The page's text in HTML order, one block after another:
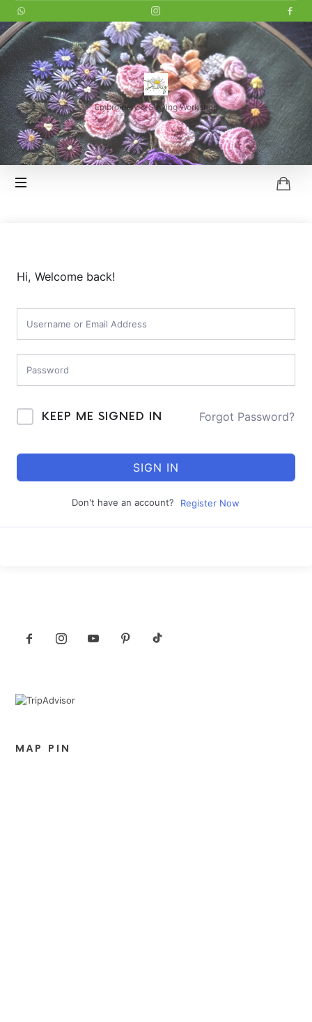
LITTLE
DAISY
HOI
AN
Embroidery & Sewing Workshop
Hi, Welcome back!
KEEP ME SIGNED IN Forgot Password?
SIGN IN
Don't have an account? Register Now
MAP PIN